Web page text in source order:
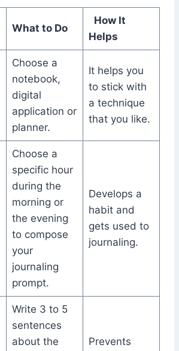
What to Do
How It
Helps
Choose a
notebook,
digital
application or
planner.
It helps you
to stick with
a technique
that you like.
Choose a
specific hour
during the
morning or
the evening
to compose
your
journaling
prompt.
Develops a
habit and
gets used to
journaling.
Write 3 to 5
sentences
about the
Prevents